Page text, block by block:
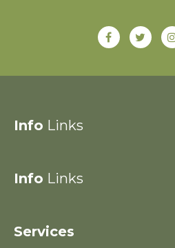
Info Links
Info Links
Services